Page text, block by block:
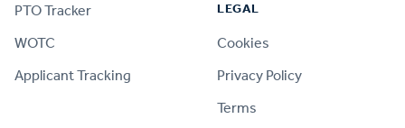
PTO Tracker
WOTC
Applicant Tracking
LEGAL
Cookies
Privacy Policy
Terms